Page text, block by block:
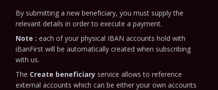
By submitting a new beneficiary, you must supply the
relevant details in order to execute a payment.
Note : each of your physical IBAN accounts hold with
iBanFirst will be automatically created when subscribing
with us.
The Create beneficiary service allows to reference
external accounts which can be either your own accounts